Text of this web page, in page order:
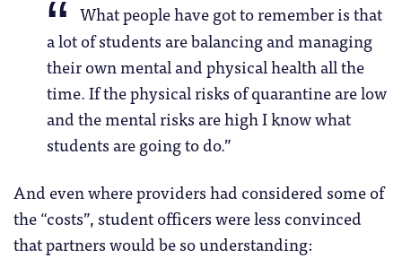
What people have got to remember is that
a lot of students are balancing and managing
their own mental and physical health all the
time. If the physical risks of quarantine are low
and the mental risks are high I know what
students are going to do.”
And even where providers had considered some of
the “costs”, student officers were less convinced
that partners would be so understanding: